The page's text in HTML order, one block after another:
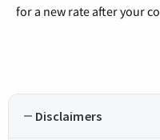
for a new rate after your
Disclaimers